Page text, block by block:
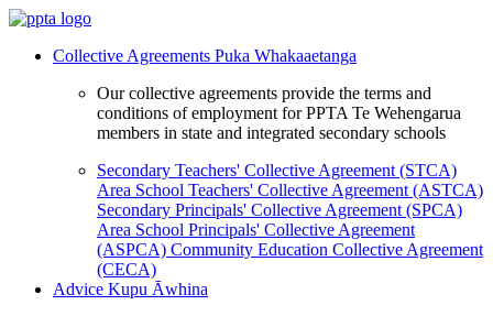
Collective Agreements Puka Whakaaetanga
Our collective agreements provide the terms and
conditions of employment for PPTA Te Wehengarua
members in state and integrated secondary schools
Secondary Teachers' Collective Agreement (STCA)
Area School Teachers' Collective Agreement (ASTCA)
Secondary Principals' Collective Agreement (SPCA)
Area School Principals' Collective Agreement
(ASPCA) Community Education Collective Agreement
(CECA)
Advice Kupu Āwhina